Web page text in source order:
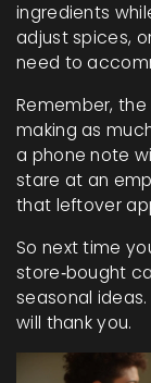
ingredients
adjust spices,
need to
Remember,
making as
a phone note
stare at an
that leftover
So next time
store‑bought
seasonal
will thank you.